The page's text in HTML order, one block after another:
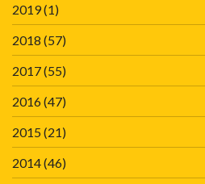
2019(1)
2018 (57)
2017(55)
2016(47)
2015(21)
2014(46)